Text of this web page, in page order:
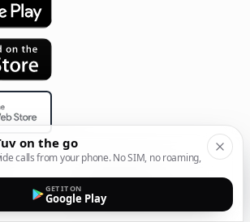
Calling Solutions
All Calling Solutions
on the go
calls from your phone. No SIM, no roaming,
GET IT ON
Google Play